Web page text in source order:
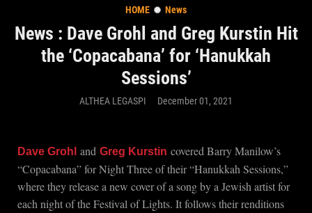
HOME News
News : Dave Grohl and Greg Kurstin Hit
the ‘Copacabana’ for ‘Hanukkah
Sessions’
ALTHEA LEGASPI December 01, 2021
Dave Grohl and Greg Kurstin covered Barry Manilow’s
“Copacabana” for Night Three of their “Hanukkah Sessions,”
where they release a new cover of a song by a Jewish artist for
each night of the Festival of Lights. It follows their renditions